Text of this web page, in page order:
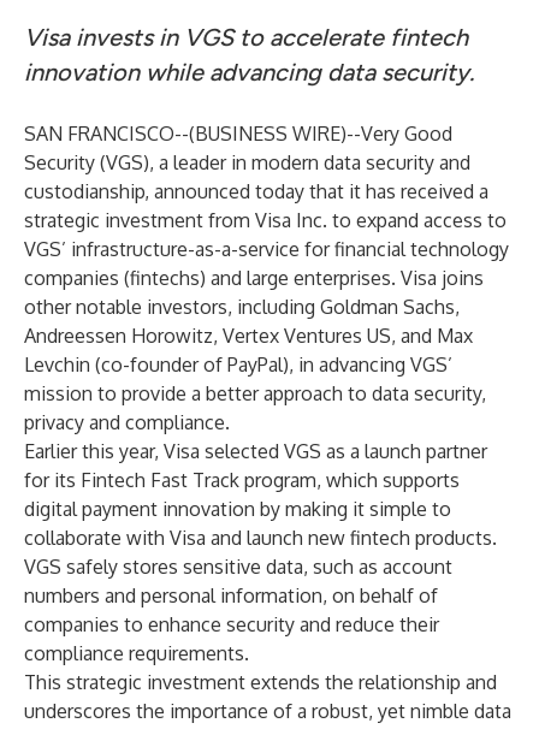
Visa invests in VGS to accelerate fintech
innovation while advancing data security.
SAN FRANCISCO--(BUSINESS WIRE)--Very Good
Security (VGS), a leader in modern data security and
custodianship, announced today that it has received a
strategic investment from Visa Inc. to expand access to
VGS’ infrastructure-as-a-service for financial technology
companies (fintechs) and large enterprises. Visa joins
other notable investors, including Goldman Sachs,
Andreessen Horowitz, Vertex Ventures US, and Max
Levchin (co-founder of PayPal), in advancing VGS’
mission to provide a better approach to data security,
privacy and compliance.
Earlier this year, Visa selected VGS as a launch partner
for its Fintech Fast Track program, which supports
digital payment innovation by making it simple to
collaborate with Visa and launch new fintech products.
VGS safely stores sensitive data, such as account
numbers and personal information, on behalf of
companies to enhance security and reduce their
compliance requirements.
This strategic investment extends the relationship and
underscores the importance of a robust, yet nimble data